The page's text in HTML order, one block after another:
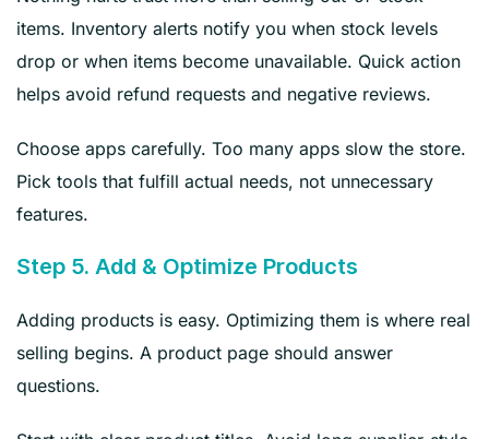
items. Inventory alerts notify you when stock levels
drop or when items become unavailable. Quick action
helps avoid refund requests and negative reviews.
Choose apps carefully. Too many apps slow the store.
Pick tools that fulfill actual needs, not unnecessary
features.
Step 5. Add & Optimize Products
Adding products is easy. Optimizing them is where real
selling begins. A product page should answer
questions.